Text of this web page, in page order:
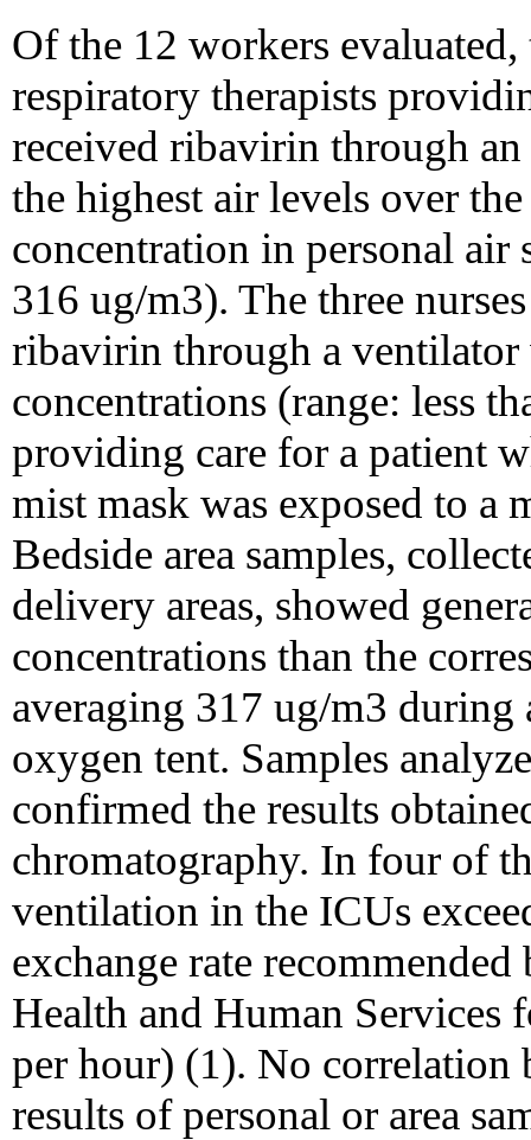
Of the 12 workers
respiratory therapists
received ribavirin through
the highest air levels over
concentration in personal air
316 ug/m3). The three
ribavirin through a ventilator
concentrations (range: less
providing care for a patient
mist mask was exposed to a
Bedside area samples,
delivery areas, showed
concentrations than the
averaging 317 ug/m3
oxygen tent. Samples
confirmed the results
chromatography. In four of
ventilation in the ICUs
exchange rate
Health and Human Services
per hour) (1). No correlation
results of personal or area